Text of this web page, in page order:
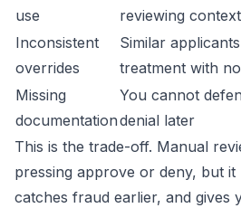
use
reviewing
Inconsistent
overrides
Similar
treatment with
Missing
documentation
You cannot
denial later
This is the trade-off. Manual
pressing approve or deny, but it
catches fraud earlier, and gives